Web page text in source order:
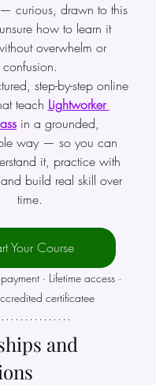
curious, drawn to this
how to learn it
overwhelm or
confusion.
step-by-step online
teach Lightworker
in a grounded,
way — so you can
it, practice with
build real skill over
time.
Your Course
· Lifetime access ·
certificatee
and